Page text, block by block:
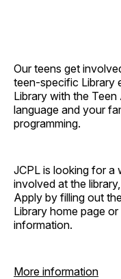
Our teens get
teen-specific Library
Library with the
language and your
programming.
JCPL is looking for a
involved at the
Apply by filling out
Library home page
information.
More information